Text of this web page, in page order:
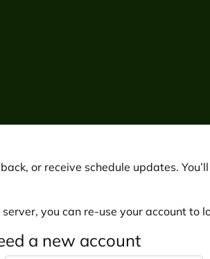
or receive schedule updates.
you can re-use your account to
a new account